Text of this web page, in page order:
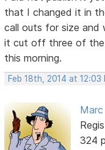
that I changed it in
call outs for size and
it cut off three of the
this morning.
Feb 18th, 2014 at 12:03
324